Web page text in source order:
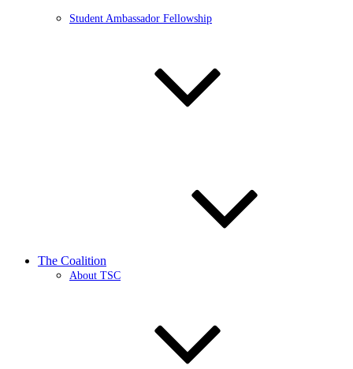
Student Ambassador Fellowship
The Coalition
About TSC